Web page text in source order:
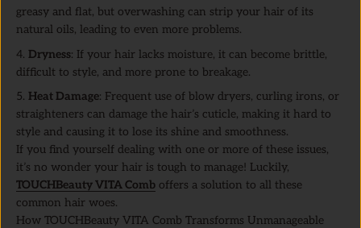
greasy and flat, but overwashing can strip your hair of its
natural oils, leading to even more problems.
Dryness: If your hair lacks moisture, it can become brittle,
difficult to style, and more prone to breakage.
Heat Damage: Frequent use of blow dryers, curling irons, or
straighteners can damage the hair’s cuticle, making it hard to
style and causing it to lose its shine and smoothness.
If you find yourself dealing with one or more of these issues,
it’s no wonder your hair is tough to manage! Luckily,
TOUCHBeauty VITA Comb offers a solution to all these
common hair woes.
How TOUCHBeauty VITA Comb Transforms Unmanageable